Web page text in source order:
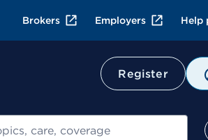
Brokers Employers Help
Register